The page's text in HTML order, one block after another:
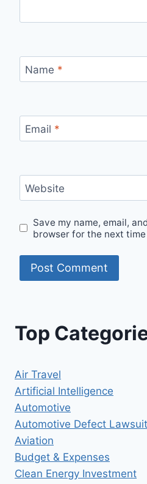
Name *
Email *
Website
Save my name, email,
browser for the next time
Top
Air Travel
Artificial Intelligence
Automotive
Automotive Defect
Aviation
Budget & Expenses
Clean Energy Investment